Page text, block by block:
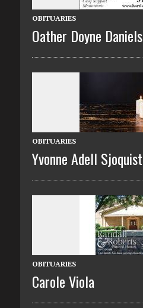
OBITUARIES
Oather Doyne Daniels
OBITUARIES
Yvonne Adell Sjoquist
OBITUARIES
Carole Viola